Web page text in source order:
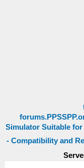
Simulator Suitable
- Compatibility and